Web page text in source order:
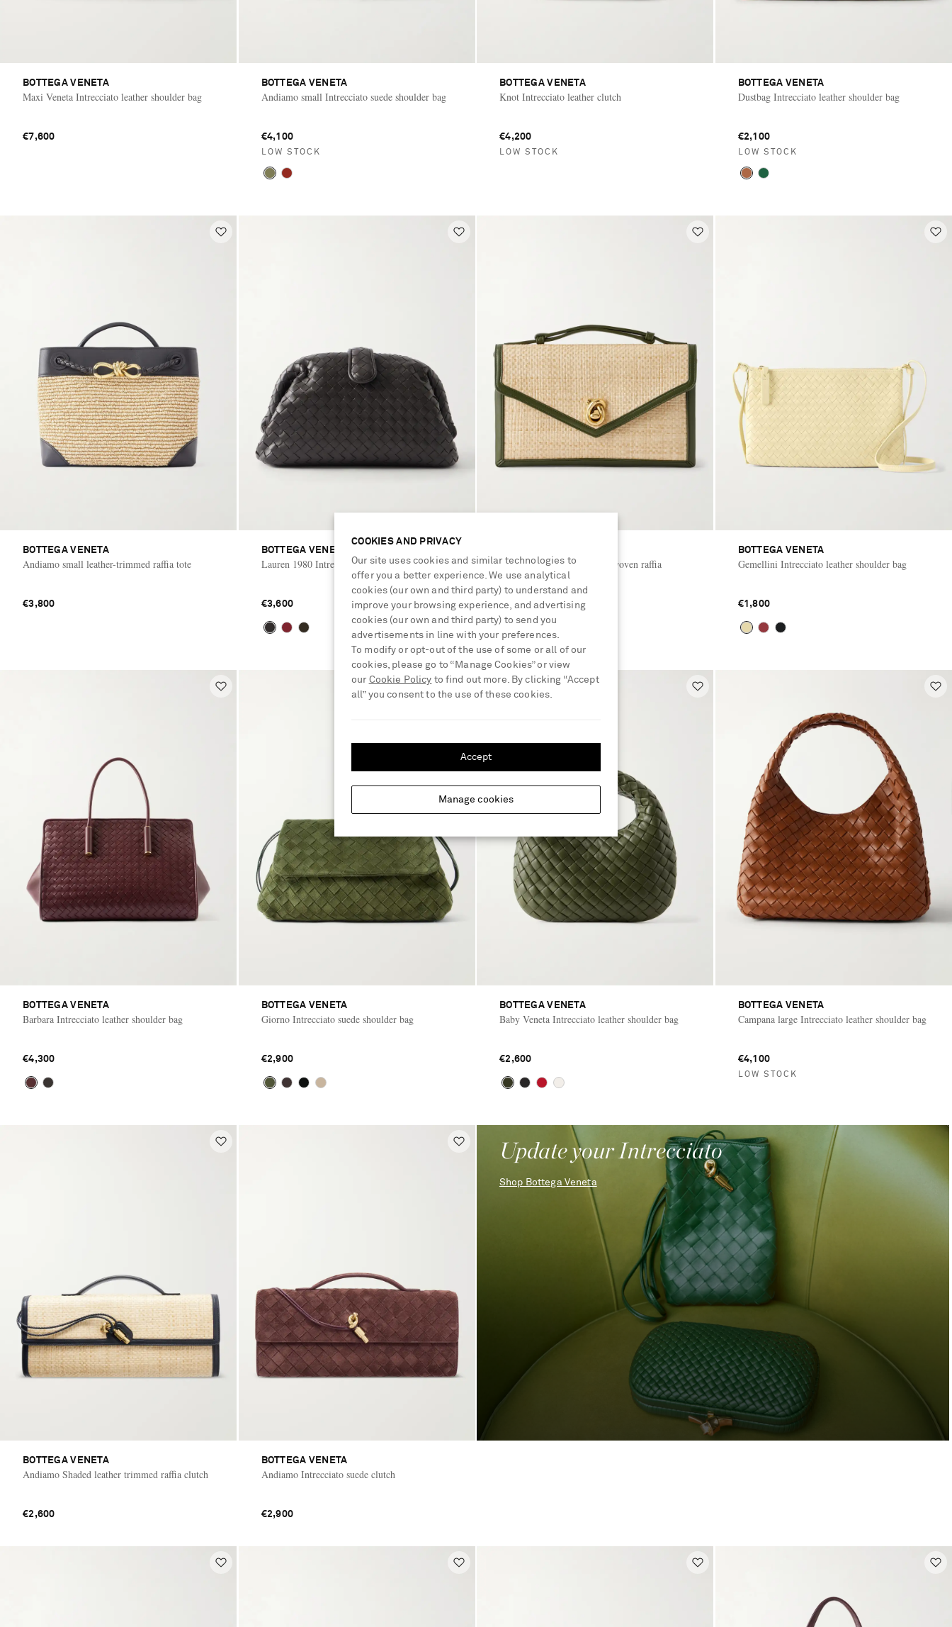
BOTTEGA VENETA
Maxi Veneta Intrecciato leather shoulder bag
€7,600
BOTTEGA VENETA
Andiamo small Intrecciato suede shoulder bag
€4,100
LOW STOCK
BOTTEGA VENETA
Knot Intrecciato leather clutch
€4,200
LOW STOCK
BOTTEGA VENETA
Dustbag Intrecciato leather shoulder bag
€2,100
LOW STOCK
BOTTEGA VENETA
Andiamo small leather-trimmed raffia tote
€3,800
BOTTEGA VENETA
Lauren 1980 Intrecciato leather shoulder bag
€3,600
Knot Lock leather-trimmed woven raffia
shoulder bag
€2,800
BOTTEGA VENETA
Gemellini Intrecciato leather shoulder bag
€1,800
BOTTEGA VENETA
Barbara Intrecciato leather shoulder bag
€4,300
BOTTEGA VENETA
Giorno Intrecciato suede shoulder bag
€2,900
BOTTEGA VENETA
Baby Veneta Intrecciato leather shoulder bag
€2,600
BOTTEGA VENETA
Campana large Intrecciato leather shoulder bag
€4,100
LOW STOCK
BOTTEGA VENETA
Andiamo Shaded leather trimmed raffia clutch
€2,600
BOTTEGA VENETA
Andiamo Intrecciato suede clutch
€2,900
Update your Intrecciato
Shop Bottega Veneta
COOKIES AND PRIVACY
Our site uses cookies and similar technologies to
offer you a better experience. We use analytical
cookies (our own and third party) to understand and
improve your browsing experience, and advertising
cookies (our own and third party) to send you
advertisements in line with your preferences.
To modify or opt-out of the use of some or all of our
cookies, please go to “Manage Cookies” or view
our Cookie Policy to find out more. By clicking “Accept
all” you consent to the use of these cookies.
Manage cookies
Accept